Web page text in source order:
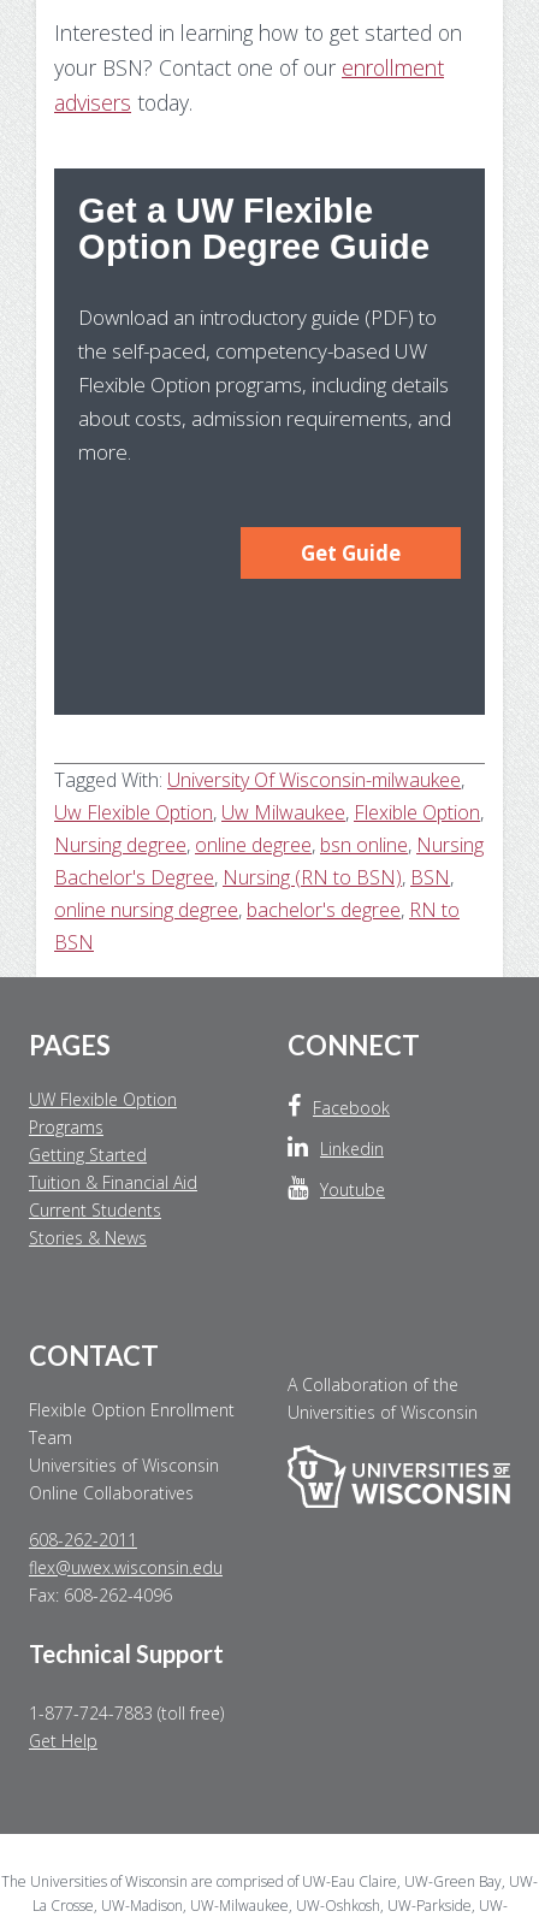
Interested in learning how to get started on
your BSN? Contact one of our enrollment
advisers today.
Get a UW Flexible
Option Degree Guide
Download an introductory guide (PDF) to
the self-paced, competency-based UW
Flexible Option programs, including details
about costs, admission requirements, and
more.
Get Guide
Tagged With: University Of Wisconsin-milwaukee,
Uw Flexible Option, Uw Milwaukee, Flexible Option,
Nursing degree, online degree, bsn online, Nursing
Bachelor's Degree, Nursing (RN to BSN), BSN,
online nursing degree, bachelor's degree, RN to
BSN
PAGES
UW Flexible Option
Programs
Getting Started
Tuition & Financial Aid
Current Students
Stories & News
CONNECT
Facebook
Linkedin
Youtube
CONTACT
Flexible Option Enrollment
Team
Universities of Wisconsin
Online Collaboratives
608-262-2011
flex@uwex.wisconsin.edu
Fax: 608-262-4096
Technical Support
1-877-724-7883 (toll free)
Get Help
A Collaboration of the
Universities of Wisconsin
The Universities of Wisconsin are comprised of UW-Eau Claire, UW-Green Bay, UW-
La Crosse, UW-Madison, UW-Milwaukee, UW-Oshkosh, UW-Parkside, UW-